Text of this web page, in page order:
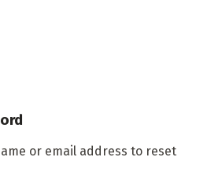
or email address to reset